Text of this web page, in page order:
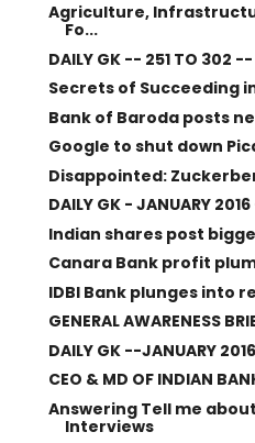
Agriculture,
Fo...
DAILY GK -- 251 TO 302
Secrets of Succeeding
Bank of Baroda posts
Google to shut down
Disappointed:
DAILY GK - JANUARY
Indian shares post
Canara Bank profit
IDBI Bank plunges into
GENERAL AWARENESS
DAILY GK --JANUARY
CEO & MD OF INDIAN
Answering Tell me
Interviews